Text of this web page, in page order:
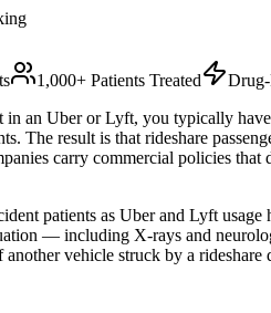
1,000+ Patients Treated
Drug-
in an Uber or Lyft, you typically
result is that rideshare
carry commercial policies
patients as Uber and Lyft
— including X-rays and
vehicle struck by a